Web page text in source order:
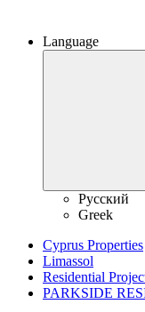
Language
Русский
Greek
Cyprus Properties
Limassol
Residential
PARKSIDE